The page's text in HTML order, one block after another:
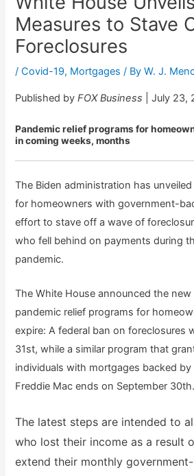
Measures to Stave
Foreclosures
/Covid-19, Mortgages / ByW. J.
Published byFOX Business | July 23,
Pandemic relief programs for
in coming weeks, months
The Biden administration has
for homeowners with government-
effort to stave off a wave of
who fell behind on payments during
pandemic.
The White House announced the
pandemic relief programs for
expire: A federal ban on foreclosures
31st, while a similar program that
individuals with mortgages backed by
Freddie Mac ends on September 30th.
The latest steps are intended to
who lost their income as a result
extend their monthly